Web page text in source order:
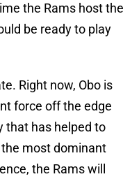
the Rams host the
be ready to play
Right now, Obo is
force off the edge
that has helped to
most dominant
the Rams will